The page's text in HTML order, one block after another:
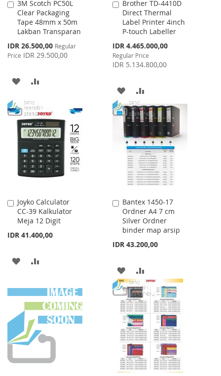
3M Scotch PC50L
Clear Packaging
Tape 48mm x 50m
Lakban Transparan
Special
Price
IDR 26.500,00 Regular
Price IDR 29.500,00
Add
to
Cart
ADD
WISH
LIST
COMPARE
Brother TD-4410D
Direct Thermal
Label Printer 4inch
P-touch Labeller
Special
Price
IDR 4.465.000,00
Regular Price
IDR 5.134.800,00
Add
to
Cart
ADD
TO
WISH
LIST
TO
COMPARE
Joyko Calculator
CC-39 Kalkulator
Meja 12 Digit
IDR 41.400,00
Add
to
Cart
ADD
WISH
LIST
COMPARE
Bantex 1450-17
Ordner A4 7 cm
Silver Ordner
binder map arsip
IDR 43.200,00
Add
to
Cart
ADD
TO
WISH
LIST
TO
COMPARE